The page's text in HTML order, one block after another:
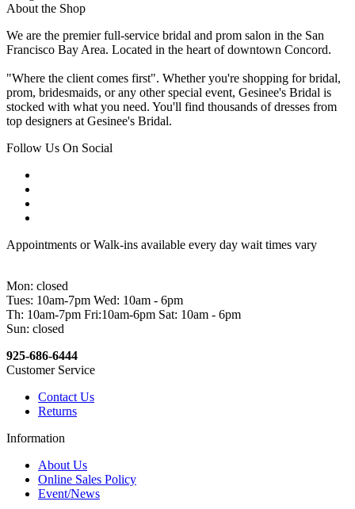
About the Shop
We are the premier full-service bridal and prom salon in the San
Francisco Bay Area. Located in the heart of downtown Concord.
"Where the client comes first". Whether you're shopping for bridal,
prom, bridesmaids, or any other special event, Gesinee's Bridal is
stocked with what you need. You'll find thousands of dresses from
top designers at Gesinee's Bridal.
Follow Us On Social
Appointments or Walk-ins available every day wait times vary
Mon: closed
Tues: 10am-7pm Wed: 10am - 6pm
Th: 10am-7pm Fri:10am-6pm Sat: 10am - 6pm
Sun: closed
925-686-6444
Customer Service
Contact Us
Returns
Information
About Us
Online Sales Policy
Event/News